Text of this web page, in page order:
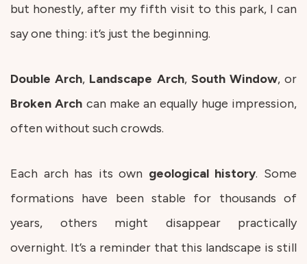
but honestly, after my fifth visit to this park, I can
say one thing: it’s just the beginning.
Double Arch, Landscape Arch, South Window, or
Broken Arch can make an equally huge impression,
often without such crowds.
Each arch has its own geological history. Some
formations have been stable for thousands of
years, others might disappear practically
overnight. It’s a reminder that this landscape is still